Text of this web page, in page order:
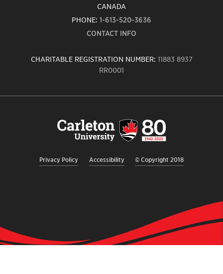
CANADA
PHONE: 1-613-520-3636
CONTACT INFO
CHARITABLE REGISTRATION NUMBER: 11883 8937
RR0001
Privacy Policy Accessibility © Copyright 2018